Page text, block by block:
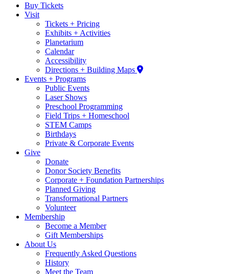
Buy Tickets
Visit
Tickets + Pricing
Exhibits + Activities
Planetarium
Calendar
Accessibility
Directions + Building Maps
Events + Programs
Public Events
Laser Shows
Preschool Programming
Field Trips + Homeschool
STEM Camps
Birthdays
Private & Corporate Events
Give
Donate
Donor Society Benefits
Corporate + Foundation Partnerships
Planned Giving
Transformational Partners
Volunteer
Membership
Become a Member
Gift Memberships
About Us
Frequently Asked Questions
History
Meet the Team